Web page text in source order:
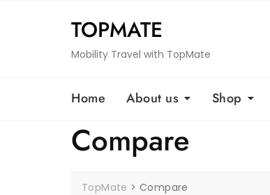
TOPMATE
Mobility Travel with TopMate
Home About us Shop
Compare
TopMate >Compare